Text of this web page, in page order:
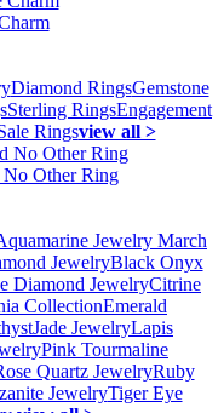
Diamond RingsGemstone
Sterling RingsEngagement
Ringsview all >
No Other Ring
Jewelry March
JewelryBlack Onyx
Diamond JewelryCitrine
CollectionEmerald
Jade JewelryLapis
Pink Tourmaline
Quartz JewelryRuby
JewelryTiger Eye